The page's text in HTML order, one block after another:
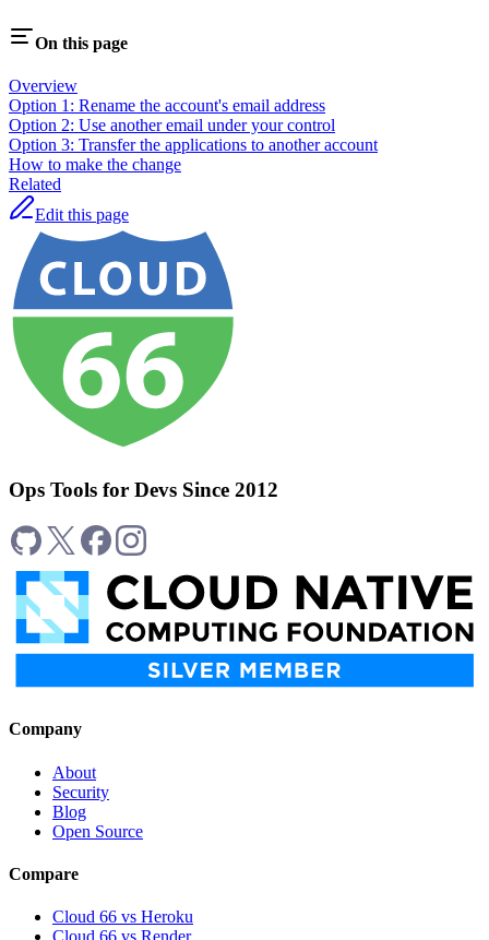
On this page
Overview
Option 1: Rename the account's email address
Option 2: Use another email under your control
Option 3: Transfer the applications to another account
How to make the change
Related
Edit this page
Ops Tools for Devs Since 2012
Company
About
Security
Blog
Open Source
Compare
Cloud 66 vs Heroku